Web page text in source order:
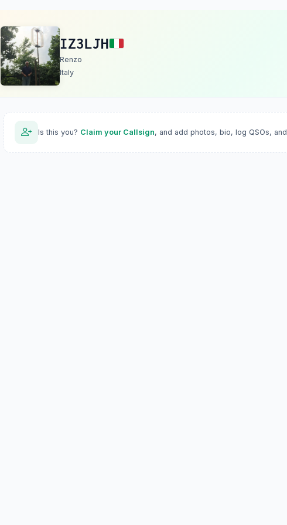
IZ3LJH
Renzo
Italy
Is this you? Claim your Callsign, and add photos, bio, log QSOs, and